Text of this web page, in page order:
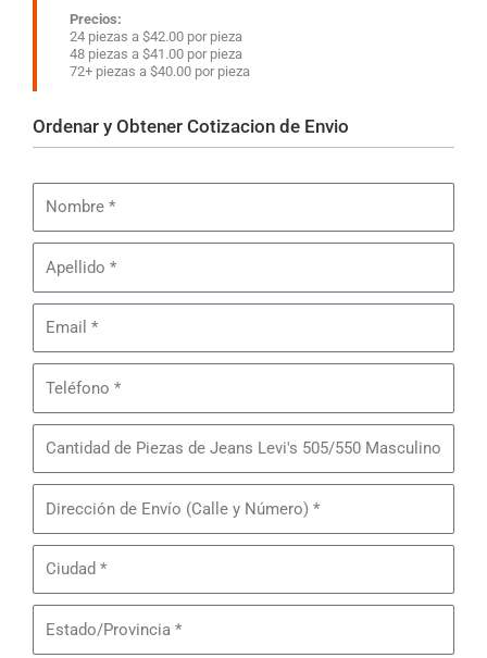
Precios:
24 piezas a $42.00 por pieza
48 piezas a $41.00 por pieza
72+ piezas a $40.00 por pieza
Ordenar y Obtener Cotizacion de Envio
Piezas
de
Jeans
Levi's
505/550
Masculinos
Envío